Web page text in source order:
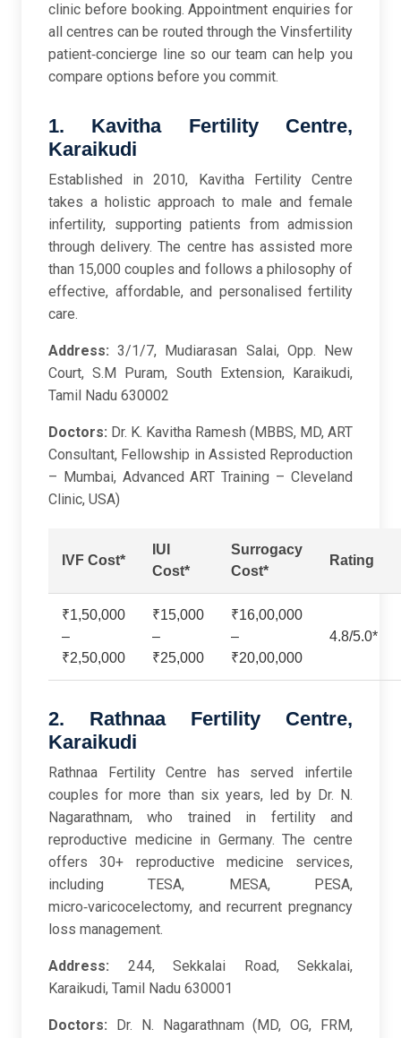
clinic before booking. Appointment enquiries for
all centres can be routed through the Vinsfertility
patient‑concierge line so our team can help you
compare options before you commit.
1. Kavitha Fertility Centre,
Karaikudi
Established in 2010, Kavitha Fertility Centre
takes a holistic approach to male and female
infertility, supporting patients from admission
through delivery. The centre has assisted more
than 15,000 couples and follows a philosophy of
effective, affordable, and personalised fertility
care.
Address: 3/1/7, Mudiarasan Salai, Opp. New
Court, S.M Puram, South Extension, Karaikudi,
Tamil Nadu 630002
Doctors: Dr. K. Kavitha Ramesh (MBBS, MD, ART
Consultant, Fellowship in Assisted Reproduction
– Mumbai, Advanced ART Training – Cleveland
Clinic, USA)
IVF Cost*
IUI
Cost*
Surrogacy
Cost*
Rating
₹1,50,000
–
₹2,50,000
₹15,000
–
₹25,000
₹16,00,000
–
₹20,00,000
4.8/5.0*
2. Rathnaa Fertility Centre,
Karaikudi
Rathnaa Fertility Centre has served infertile
couples for more than six years, led by Dr. N.
Nagarathnam, who trained in fertility and
reproductive medicine in Germany. The centre
offers 30+ reproductive medicine services,
including TESA, MESA, PESA,
micro‑varicocelectomy, and recurrent pregnancy
loss management.
Address: 244, Sekkalai Road, Sekkalai,
Karaikudi, Tamil Nadu 630001
Doctors: Dr. N. Nagarathnam (MD, OG, FRM,